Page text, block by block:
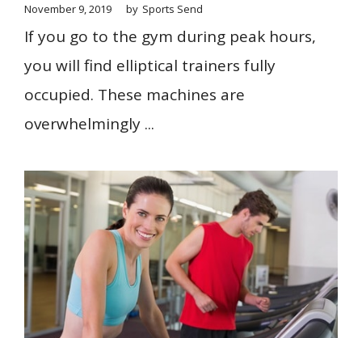
November 9, 2019 by Sports Send
If you go to the gym during peak hours,
you will find elliptical trainers fully
occupied. These machines are
overwhelmingly ...